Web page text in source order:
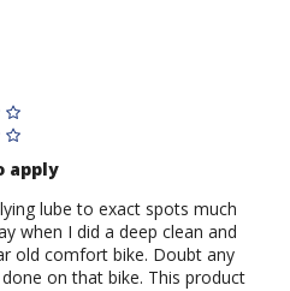
apply
lube to exact spots much
when I did a deep clean and
old comfort bike. Doubt any
on that bike. This product